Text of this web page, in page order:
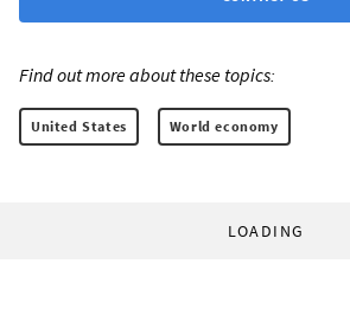
Find out more about these topics:
United States World economy
LOADING